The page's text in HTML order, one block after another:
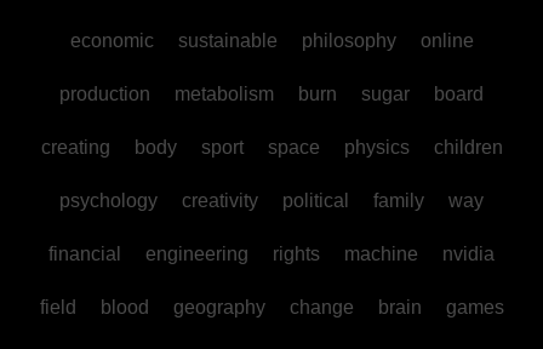
economic sustainable philosophy online
production metabolism burn sugar board
creating body sport space physics children
psychology creativity political family way
financial engineering rights machine nvidia
field blood geography change brain games